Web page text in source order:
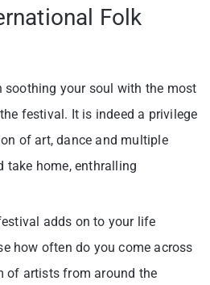
Folk
soothing your soul with the most
festival. It is indeed a privilege
of art, dance and multiple
take home, enthralling
adds on to your life
how often do you come across
of artists from around the